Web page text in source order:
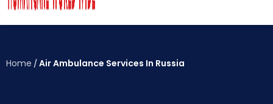
Home /Air Ambulance Services In Russia